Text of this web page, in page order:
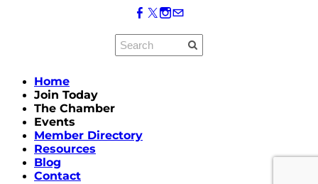
Home
Join Today
The Chamber
Events
Member Directory
Resources
Blog
Contact